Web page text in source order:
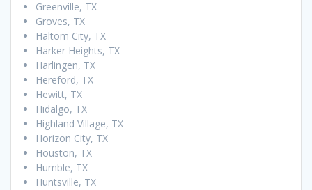
Greenville, TX
Groves, TX
Haltom City, TX
Harker Heights, TX
Harlingen, TX
Hereford, TX
Hewitt, TX
Hidalgo, TX
Highland Village, TX
Horizon City, TX
Houston, TX
Humble, TX
Huntsville, TX